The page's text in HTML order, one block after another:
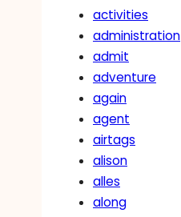
activities
administration
admit
adventure
again
agent
airtags
alison
alles
along